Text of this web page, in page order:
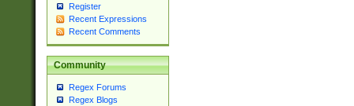
Register
Recent Expressions
Recent Comments
Community
Regex Forums
Regex Blogs